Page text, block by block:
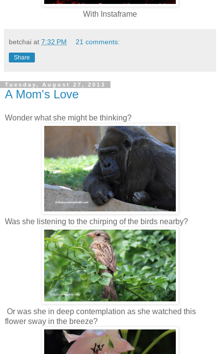
With Instaframe
betchai at 7:32 PM 21 comments:
Share
Tuesday, August 27, 2013
A Mom's Love
Wonder what she might be thinking?
Was she listening to the chirping of the birds nearby?
Or was she in deep contemplation as she watched this
flower sway in the breeze?